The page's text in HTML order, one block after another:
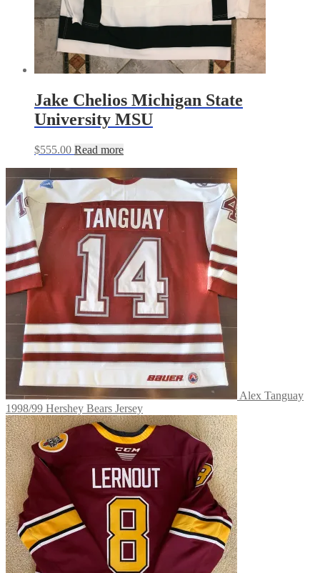
Jake Chelios Michigan State
University MSU
$555.00 Read more
Alex Tanguay
1998/99 Hershey Bears Jersey